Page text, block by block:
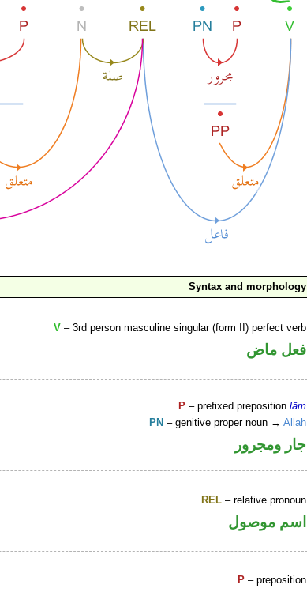
Syntax and morphology
V – 3rd person masculine singular (form II) perfect verb
فعل ماض
P – prefixed prepositionlām
PN – genitive proper noun →Allah
جار ومجرور
REL – relative pronoun
اسم موصول
P – preposition